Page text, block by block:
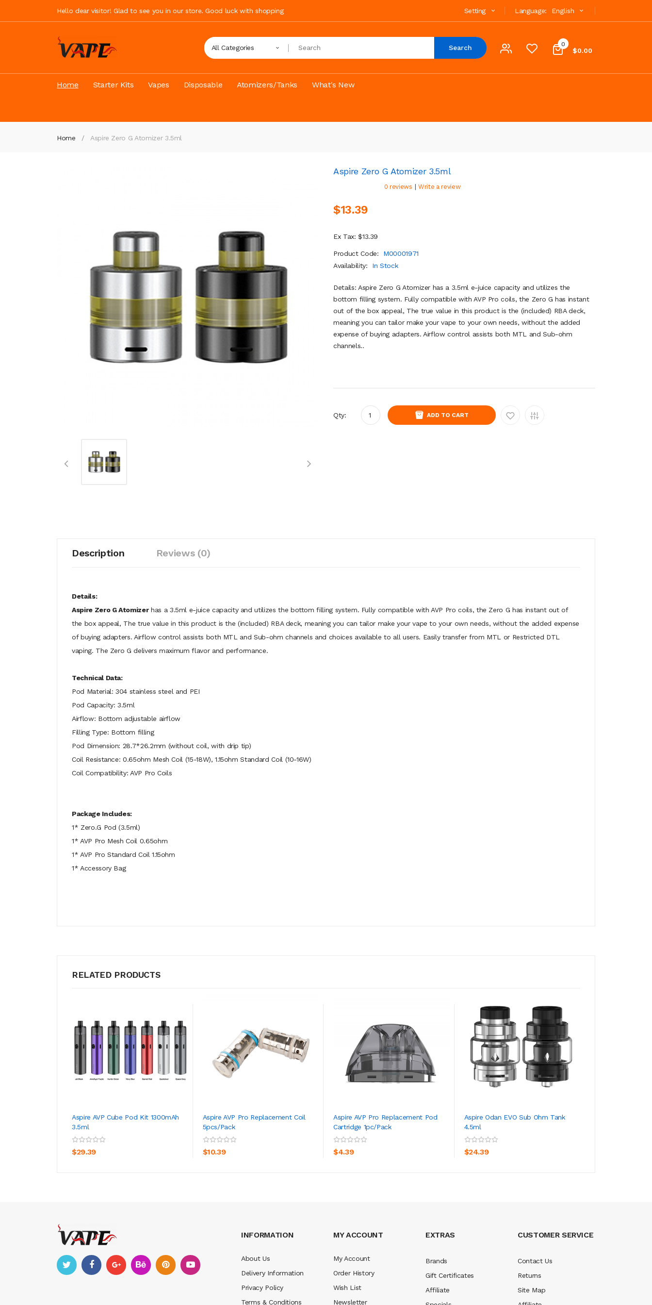
Hello dear visitor! Glad to see you in our store. Good luck with shopping Language: English
Setting
0
$0.00
All Categories Search
Home Starter Kits Vapes Disposable Atomizers/Tanks What's New
Home Aspire Zero G Atomizer 3.5ml
Aspire Zero G Atomizer 3.5ml
0 reviews | Write a review
$13.39
Ex Tax: $13.39
Product Code:
M00001971
Availability:
In Stock
Details: Aspire Zero G Atomizer has a 3.5ml e-juice capacity and utilizes the
bottom filling system. Fully compatible with AVP Pro coils, the Zero G has instant
out of the box appeal, The true value in this product is the (included) RBA deck,
meaning you can tailor make your vape to your own needs, without the added
expense of buying adapters. Airflow control assists both MTL and Sub-ohm
channels..
Qty: ADD TO CART
Description Reviews (0)
Details:
Aspire Zero G Atomizerhas a 3.5ml e-juice capacity and utilizes the bottom filling system. Fully compatible with AVP Pro coils, the Zero G has instant out of
the box appeal, The true value in this product is the (included) RBA deck, meaning you can tailor make your vape to your own needs, without the added expense
of buying adapters. Airflow control assists both MTL and Sub-ohm channels and choices available to all users. Easily transfer from MTL or Restricted DTL
vaping. The Zero G delivers maximum flavor and performance.
Technical Data:
Pod Material: 304 stainless steel and PEI
Pod Capacity: 3.5ml
Airflow: Bottom adjustable airflow
Filling Type: Bottom filling
Pod Dimension: 28.7*26.2mm (without coil, with drip tip)
Coil Resistance: 0.65ohm Mesh Coil (15-18W), 1.15ohm Standard Coil (10-16W)
Coil Compatibility: AVP Pro Coils
Package Includes:
1* Zero.G Pod (3.5ml)
1* AVP Pro Mesh Coil 0.65ohm
1* AVP Pro Standard Coil 1.15ohm
1* Accessory Bag
RELATED PRODUCTS
Aspire AVP Cube Pod Kit 1300mAh
3.5ml
$29.39
ADD TO CART
Aspire AVP Pro Replacement Coil
5pcs/pack
$10.39
ADD TO CART
Aspire AVP Pro Replacement Pod
Cartridge 1pc/pack
$4.39
ADD TO CART
Aspire Odan EVO Sub Ohm Tank
4.5ml
$24.39
ADD TO CART
INFORMATION
About Us
Delivery Information
Privacy Policy
Terms & Conditions
MY ACCOUNT
My Account
Order History
Wish List
Newsletter
EXTRAS
Brands
Gift Certificates
Affiliate
CUSTOMER SERVICE
Contact Us
Returns
Site Map